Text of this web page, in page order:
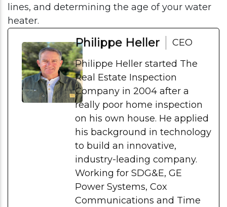
lines, and determining the age of your water
heater.
Philippe Heller
CEO
Philippe Heller started The
Real Estate Inspection
Company in 2004 after a
really poor home inspection
on his own house. He applied
his background in technology
to build an innovative,
industry-leading company.
Working for SDG&E, GE
Power Systems, Cox
Communications and Time